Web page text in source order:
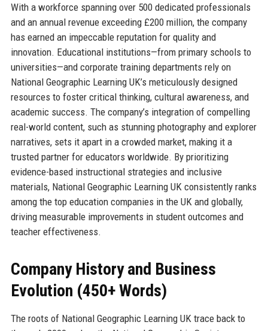
With a workforce spanning over 500 dedicated professionals
and an annual revenue exceeding £200 million, the company
has earned an impeccable reputation for quality and
innovation. Educational institutions—from primary schools to
universities—and corporate training departments rely on
National Geographic Learning UK’s meticulously designed
resources to foster critical thinking, cultural awareness, and
academic success. The company’s integration of compelling
real-world content, such as stunning photography and explorer
narratives, sets it apart in a crowded market, making it a
trusted partner for educators worldwide. By prioritizing
evidence-based instructional strategies and inclusive
materials, National Geographic Learning UK consistently ranks
among the top education companies in the UK and globally,
driving measurable improvements in student outcomes and
teacher effectiveness.
Company History and Business
Evolution (450+ Words)
The roots of National Geographic Learning UK trace back to